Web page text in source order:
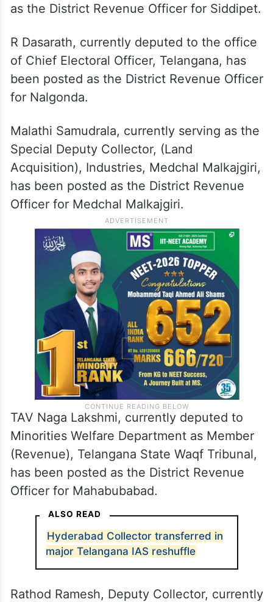
as the District Revenue Officer for Siddipet.
R Dasarath, currently deputed to the office
of Chief Electoral Officer, Telangana, has
been posted as the District Revenue Officer
for Nalgonda.
Malathi Samudrala, currently serving as the
Special Deputy Collector, (Land
Acquisition), Industries, Medchal Malkajgiri,
has been posted as the District Revenue
Officer for Medchal Malkajgiri.
TAV Naga Lakshmi, currently deputed to
Minorities Welfare Department as Member
(Revenue), Telangana State Waqf Tribunal,
has been posted as the District Revenue
Officer for Mahabubabad.
ALSO READ
Hyderabad Collector transferred in
major Telangana IAS reshuffle
Rathod Ramesh, Deputy Collector, currently